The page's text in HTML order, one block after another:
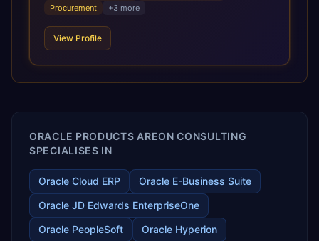
scale of Oracle Fusion, Trevera’s leading methodologies
and proprietary alignment tools enable smooth adoption,
releases ROI over the short and long terms. Trevera
enables your modern ERP technology.
Procurement
+3 more
View Profile
ORACLE PRODUCTS AREON CONSULTING
SPECIALISES IN
Oracle Cloud ERP
Oracle E-Business Suite
Oracle JD Edwards EnterpriseOne
Oracle PeopleSoft
Oracle Hyperion